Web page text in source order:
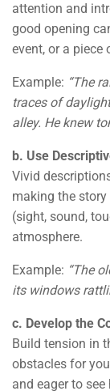
attention and
good opening
event, or a
Example: “The
traces of
alley. He knew
b. Use
Vivid
making the
(sight, sound,
atmosphere.
Example: “The
its windows
c. Develop the
Build tension in
obstacles for
and eager to